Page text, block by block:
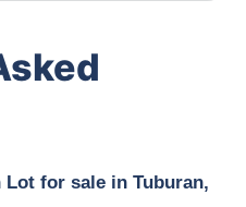
Lot for sale in Tuburan,